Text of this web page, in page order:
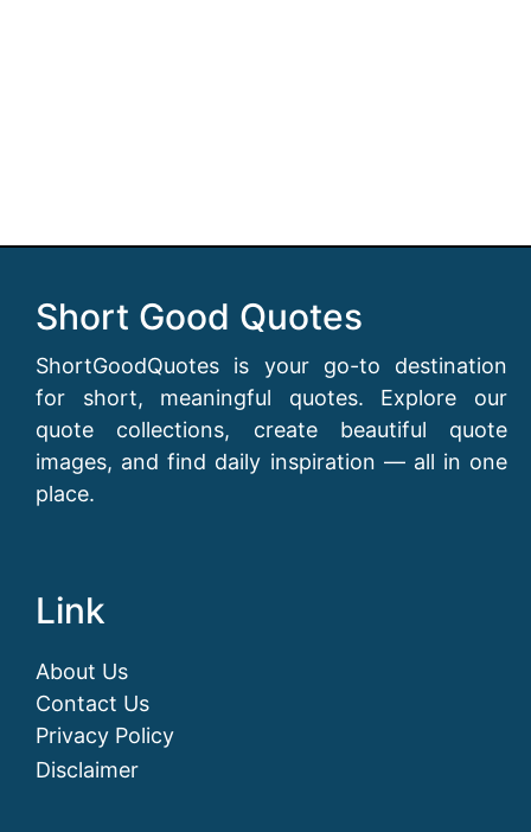
Short Good Quotes
ShortGoodQuotes is your go-to destination
for short, meaningful quotes. Explore our
quote collections, create beautiful quote
images, and find daily inspiration — all in one
place.
Link
About Us
Contact Us
Privacy Policy
Disclaimer